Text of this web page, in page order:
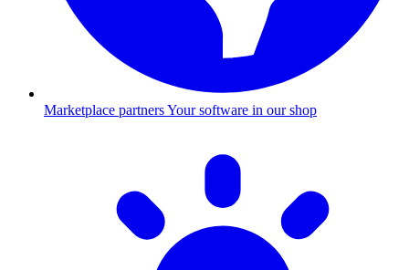
Marketplace partnersYour software in our shop